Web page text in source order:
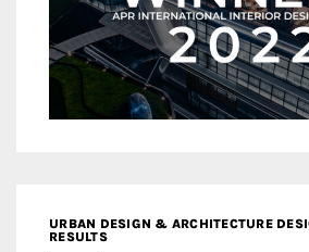
URBAN DESIGN & ARCHITECTURE
RESULTS